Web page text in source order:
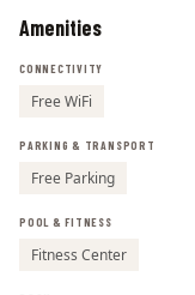
Amenities
CONNECTIVITY
Free WiFi
PARKING & TRANSPORT
Free Parking
POOL & FITNESS
Fitness Center